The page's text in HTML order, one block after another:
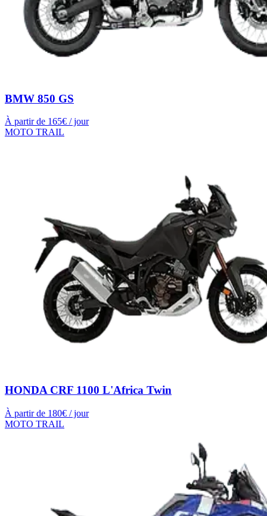
BMW 850 GS
À partir de 165€ / jour
MOTO TRAIL
HONDA CRF 1100 L'Africa Twin
À partir de 180€ / jour
MOTO TRAIL